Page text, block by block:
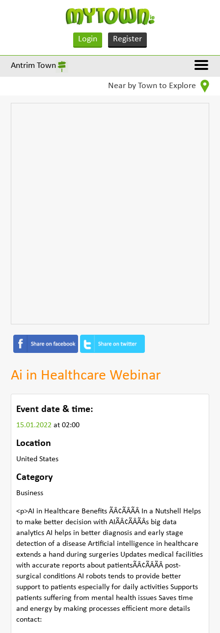
Login Register
Antrim Town
Near by Town to Explore
Ai in Healthcare Webinar
Event date & time:
15.01.2022at 02:00
Location
United States
Category
Business
<p>AI in Healthcare Benefits ÃÂ¢ÃÂÃÂ In a Nutshell Helps
to make better decision with AIÃÂ¢ÃÂÃÂs big data
analytics AI helps in better diagnosis and early stage
detection of a disease Artificial intelligence in healthcare
extends a hand during surgeries Updates medical facilities
with accurate reports about patientsÃÂ¢ÃÂÃÂ post-
surgical conditions AI robots tends to provide better
support to patients especially for daily activities Supports
patients suffering from mental health issues Saves time
and energy by making processes efficient more details
contact: